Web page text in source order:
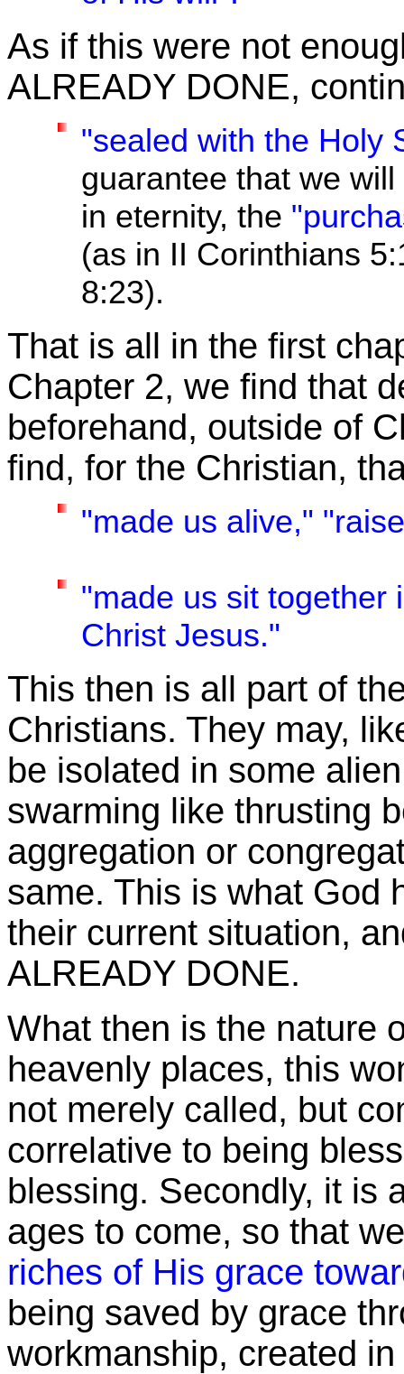
As if this were not
ALREADY DONE,
"sealed with the Holy
guarantee that we
in eternity, the
(as in II Corinthians
8:23).
That is all in the first
Chapter 2, we find that
beforehand, outside of
find, for the Christian,
"made us alive,"
"made us sit together
Christ Jesus."
This then is all part of
Christians. They may,
be isolated in some
swarming like thrusting
aggregation or
same. This is what God
their current situation,
ALREADY DONE.
What then is the nature
heavenly places, this
not merely called, but
correlative to being
blessing. Secondly, it is
ages to come, so that
riches of His grace
being saved by grace
workmanship, created